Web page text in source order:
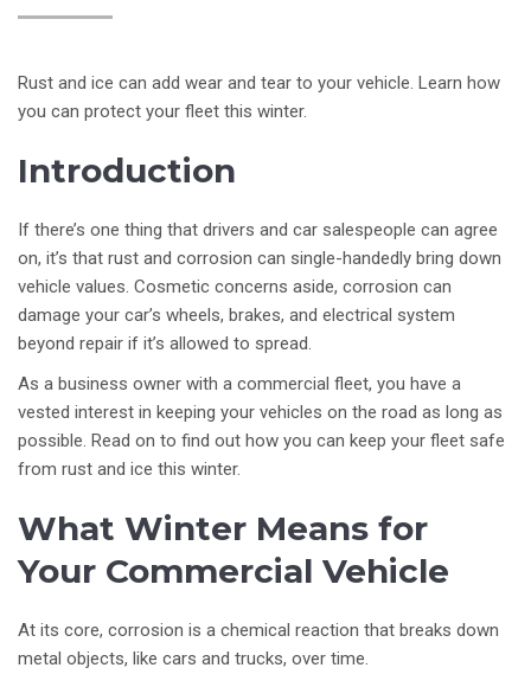
Rust and ice can add wear and tear to your vehicle. Learn how
you can protect your fleet this winter.
Introduction
If there’s one thing that drivers and car salespeople can agree
on, it’s that rust and corrosion can single-handedly bring down
vehicle values. Cosmetic concerns aside, corrosion can
damage your car’s wheels, brakes, and electrical system
beyond repair if it’s allowed to spread.
As a business owner with a commercial fleet, you have a
vested interest in keeping your vehicles on the road as long as
possible. Read on to find out how you can keep your fleet safe
from rust and ice this winter.
What Winter Means for
Your Commercial Vehicle
At its core, corrosion is a chemical reaction that breaks down
metal objects, like cars and trucks, over time.